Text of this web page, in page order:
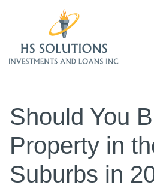
Should You
Property in
Suburbs in